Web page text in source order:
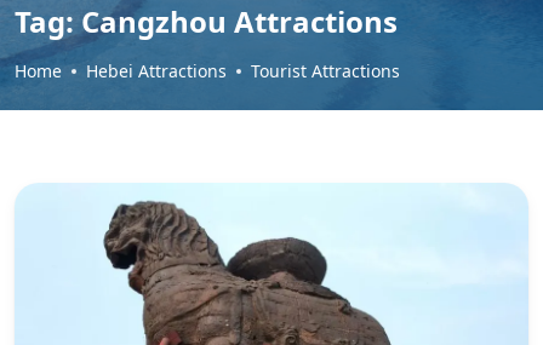
Tag: Cangzhou Attractions
Home Hebei Attractions Tourist Attractions